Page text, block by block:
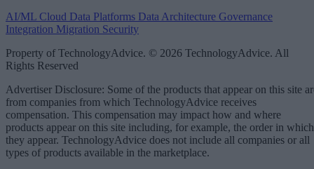
AI/ML Cloud Data Platforms Data Architecture Governance
Integration Migration Security
Property of TechnologyAdvice. © 2026 TechnologyAdvice. All
Rights Reserved
Advertiser Disclosure: Some of the products that appear on this site
from companies from which TechnologyAdvice receives
compensation. This compensation may impact how and where
products appear on this site including, for example, the order in which
they appear. TechnologyAdvice does not include all companies or all
types of products available in the marketplace.